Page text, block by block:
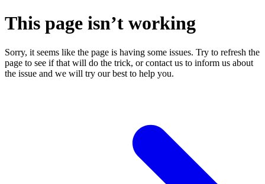
This page isn’t working
Sorry, it seems like the page is having some issues. Try to refresh the
page to see if that will do the trick, or contact us to inform us about
the issue and we will try our best to help you.